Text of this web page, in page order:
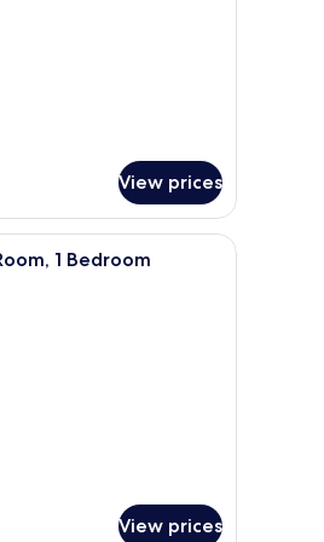
View prices
table with a lamp, and a wall-mounted
A hotel room with a large bed, a desk, a
1 Bedroom
View prices